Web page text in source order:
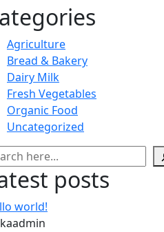
Agriculture
Bread & Bakery
Dairy Milk
Fresh Vegetables
Organic Food
Uncategorized
posts
world!